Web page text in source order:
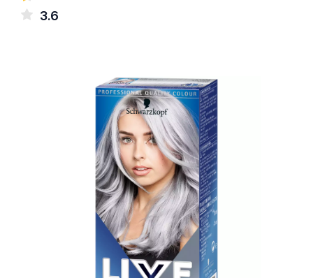
3.6